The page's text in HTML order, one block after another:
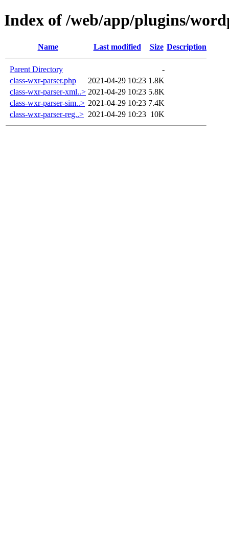
Index of /web/app/plugins/
Name Last modified Size Description
Parent Directory
-
class-wxr-parser.php
2021-04-29 10:23 1.8K
class-wxr-parser-xml..> 2021-04-29 10:23 5.8K
class-wxr-parser-sim..> 2021-04-29 10:23 7.4K
class-wxr-parser-reg..> 2021-04-29 10:23 10K